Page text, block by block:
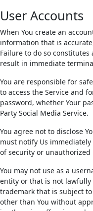
User Accounts
When You create an
information that is
Failure to do so
result in immediate
You are responsible for
to access the Service and
password, whether Your
Party Social Media Service.
You agree not to disclose
must notify Us
of security or unauthorized
You may not use as a
entity or that is not lawfully
trademark that is subject
other than You without